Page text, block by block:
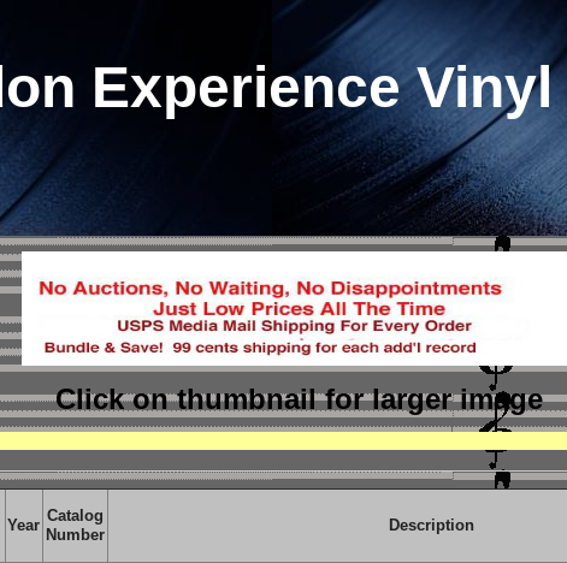
Experience
Click on thumbnailfor larger image
Year
Catalog
Number
Description